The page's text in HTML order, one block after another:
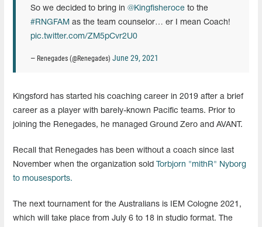
So we decided to bring in @Kingfisheroce to the
#RNGFAM as the team counselor… er I mean Coach!
pic.twitter.com/ZM5pCvr2U0
— Renegades (@Renegades) June 29, 2021
Kingsford has started his coaching career in 2019 after a brief
career as a player with barely-known Pacific teams. Prior to
joining the Renegades, he managed Ground Zero and AVANT.
Recall that Renegades has been without a coach since last
November when the organization sold Torbjorn "mithR" Nyborg
to mousesports.
The next tournament for the Australians is IEM Cologne 2021,
which will take place from July 6 to 18 in studio format. The